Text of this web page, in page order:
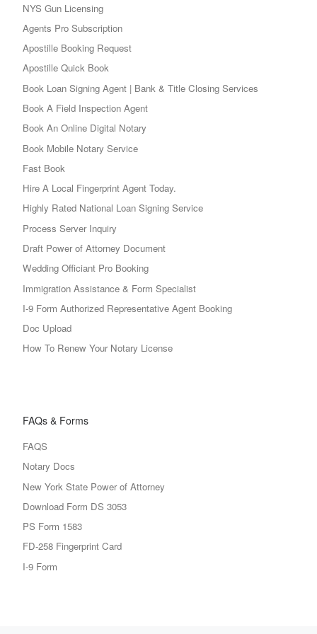
NYS Gun Licensing
Agents Pro Subscription
Apostille Booking Request
Apostille Quick Book
Book Loan Signing Agent | Bank & Title Closing Services
Book A Field Inspection Agent
Book An Online Digital Notary
Book Mobile Notary Service
Fast Book
Hire A Local Fingerprint Agent Today.
Highly Rated National Loan Signing Service
Process Server Inquiry
Draft Power of Attorney Document
Wedding Officiant Pro Booking
Immigration Assistance & Form Specialist
I-9 Form Authorized Representative Agent Booking
Doc Upload
How To Renew Your Notary License
FAQs & Forms
FAQS
Notary Docs
New York State Power of Attorney
Download Form DS 3053
PS Form 1583
FD-258 Fingerprint Card
I-9 Form